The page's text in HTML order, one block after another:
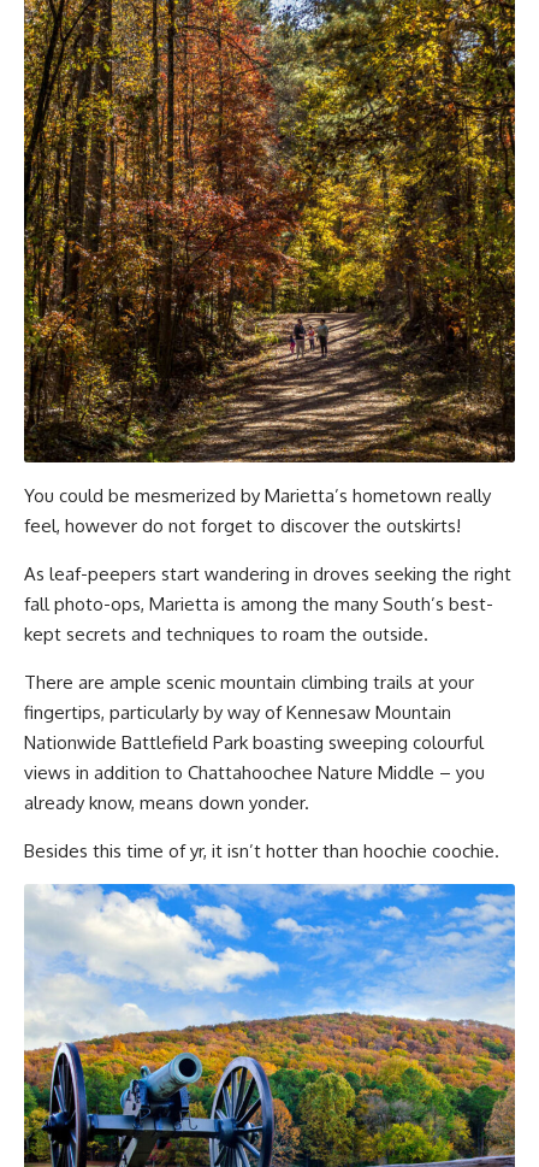
You could be mesmerized by Marietta’s hometown really
feel, however do not forget to discover the outskirts!
As leaf-peepers start wandering in droves seeking the right
fall photo-ops, Marietta is among the many South’s best-
kept secrets and techniques to roam the outside.
There are ample scenic mountain climbing trails at your
fingertips, particularly by way of Kennesaw Mountain
Nationwide Battlefield Park boasting sweeping colourful
views in addition to Chattahoochee Nature Middle – you
already know, means down yonder.
Besides this time of yr, it isn’t hotter than hoochie coochie.